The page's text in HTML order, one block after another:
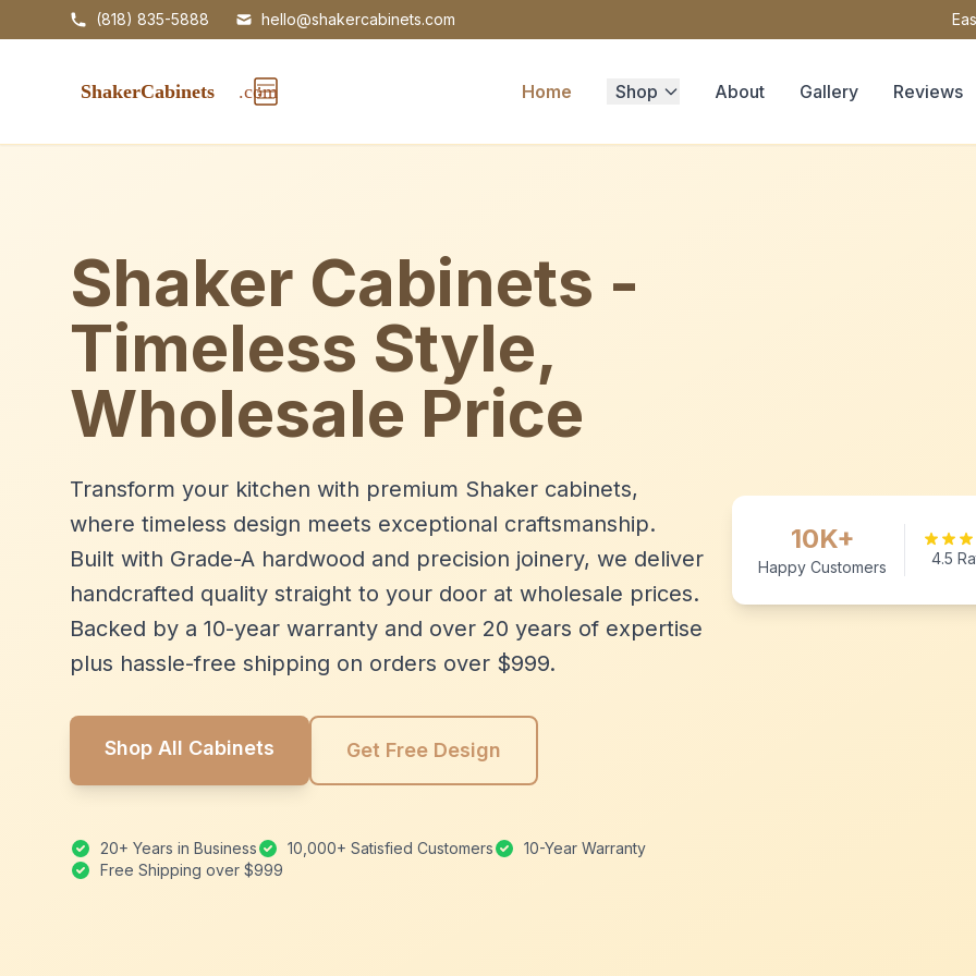
(818) 835-5888 hello@shakercabinets.com
Home Shop About Gallery Reviews
Shaker Cabinets -
Timeless Style,
Wholesale Price
Transform your kitchen with premium Shaker cabinets,
where timeless design meets exceptional craftsmanship.
Built with Grade-A hardwood and precision joinery, we deliver
handcrafted quality straight to your door at wholesale prices.
Backed by a 10-year warranty and over 20 years of expertise
plus hassle-free shipping on orders over $999.
Shop All Cabinets Get Free Design
20+ Years in Business 10,000+ Satisfied Customers
10-Year Warranty
Free Shipping over $999
10K+
Happy Customers 4.5